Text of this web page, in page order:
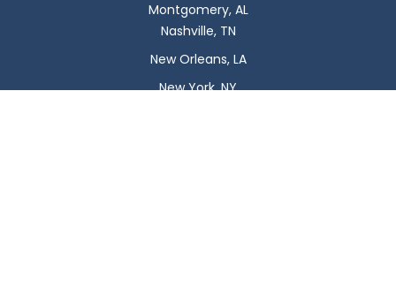
Montgomery, AL
Nashville, TN
New Orleans, LA
New York, NY